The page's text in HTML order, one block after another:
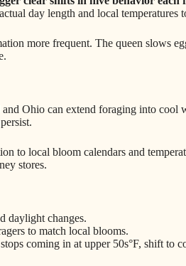
day length and local temperatures
more frequent. The queen slows
Ohio can extend foraging into cool
to local bloom calendars and
stores.
daylight changes.
to match local blooms.
coming in at upper 50s°F, shift to